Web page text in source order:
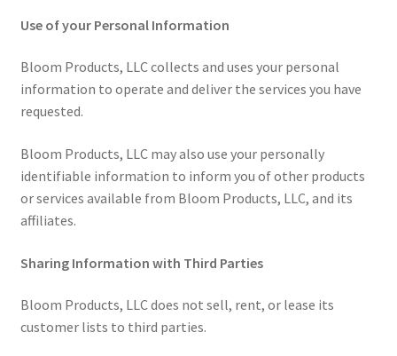
Use of your Personal Information
Bloom Products, LLC collects and uses your personal
information to operate and deliver the services you have
requested.
Bloom Products, LLC may also use your personally
identifiable information to inform you of other products
or services available from Bloom Products, LLC, and its
affiliates.
Sharing Information with Third Parties
Bloom Products, LLC does not sell, rent, or lease its
customer lists to third parties.